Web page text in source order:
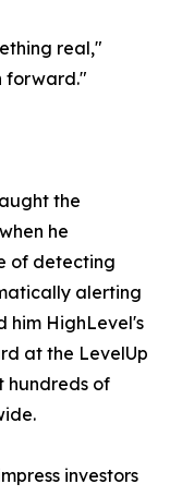
real,"
forward."
the
he
of detecting
alerting
him HighLevel's
at the LevelUp
hundreds of
investors